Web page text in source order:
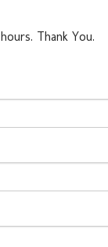
Thank You.